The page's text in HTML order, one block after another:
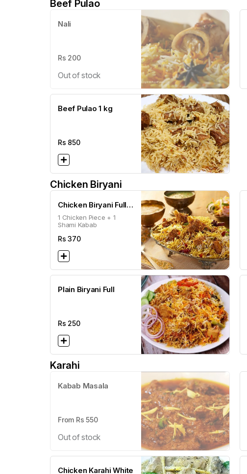
Beef Pulao
Nali
Rs 200
Out of stock
Beef Pulao 1 kg
Rs 850
Chicken Biryani
Chicken Biryani Full
(500g)
1 Chicken Piece + 1
Shami Kabab
Rs370
Plain Biryani Full
Rs 250
Karahi
Kabab Masala
From Rs 550
Out of stock
Chicken Karahi White